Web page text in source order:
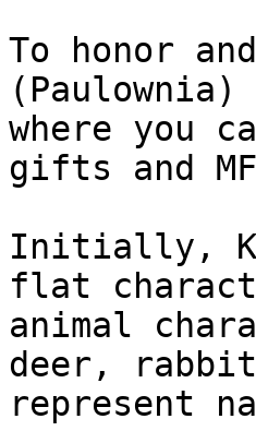
To honor
where you
gifts and
Initially,
flat
animal
deer,